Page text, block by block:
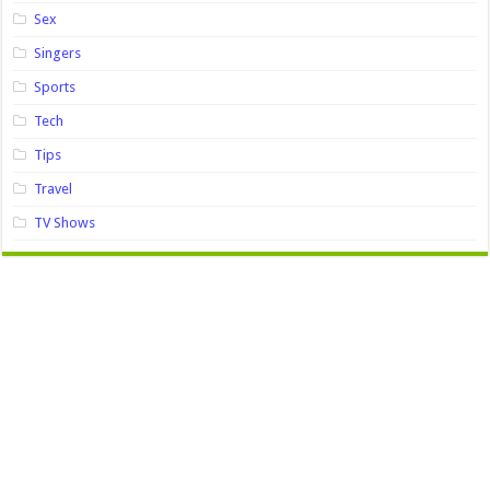
Sex
Singers
Sports
Tech
Tips
Travel
TV Shows